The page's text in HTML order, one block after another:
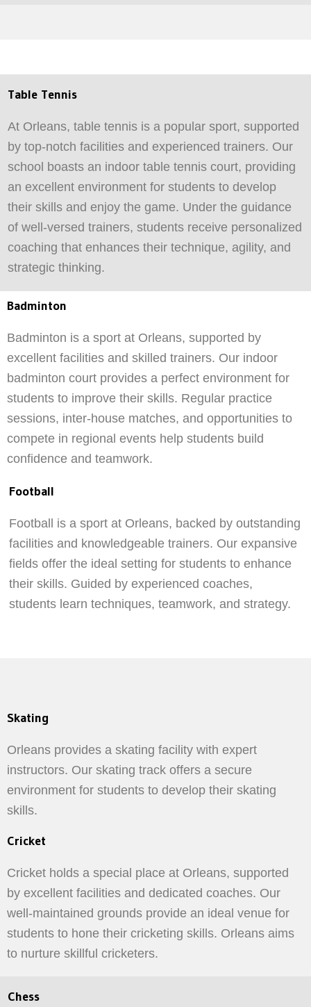
Table Tennis
At Orleans, table tennis is a popular sport, supported
by top-notch facilities and experienced trainers. Our
school boasts an indoor table tennis court, providing
an excellent environment for students to develop
their skills and enjoy the game. Under the guidance
of well-versed trainers, students receive personalized
coaching that enhances their technique, agility, and
strategic thinking.
Badminton
Badminton is a sport at Orleans, supported by
excellent facilities and skilled trainers. Our indoor
badminton court provides a perfect environment for
students to improve their skills. Regular practice
sessions, inter-house matches, and opportunities to
compete in regional events help students build
confidence and teamwork.
Football
Football is a sport at Orleans, backed by outstanding
facilities and knowledgeable trainers. Our expansive
fields offer the ideal setting for students to enhance
their skills. Guided by experienced coaches,
students learn techniques, teamwork, and strategy.
Skating
Orleans provides a skating facility with expert
instructors. Our skating track offers a secure
environment for students to develop their skating
skills.
Cricket
Cricket holds a special place at Orleans, supported
by excellent facilities and dedicated coaches. Our
well-maintained grounds provide an ideal venue for
students to hone their cricketing skills. Orleans aims
to nurture skillful cricketers.
Chess